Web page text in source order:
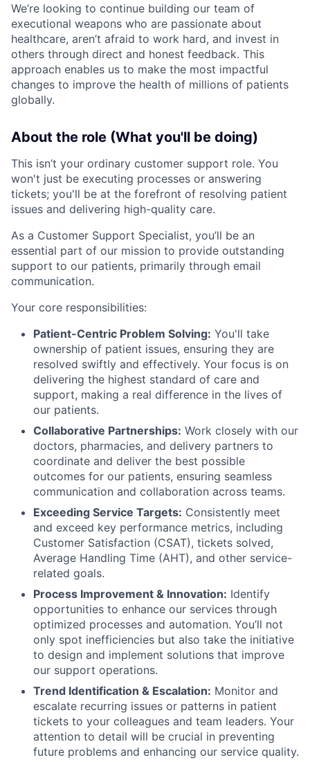
We’re looking to continue building our team of
executional weapons who are passionate about
healthcare, aren’t afraid to work hard, and invest in
others through direct and honest feedback. This
approach enables us to make the most impactful
changes to improve the health of millions of patients
globally.
About the role (What you'll be doing)
This isn’t your ordinary customer support role. You
won't just be executing processes or answering
tickets; you'll be at the forefront of resolving patient
issues and delivering high-quality care.
As a Customer Support Specialist, you’ll be an
essential part of our mission to provide outstanding
support to our patients, primarily through email
communication.
Your core responsibilities:
Patient-Centric Problem Solving: You'll take
ownership of patient issues, ensuring they are
resolved swiftly and effectively. Your focus is on
delivering the highest standard of care and
support, making a real difference in the lives of
our patients.
Collaborative Partnerships: Work closely with our
doctors, pharmacies, and delivery partners to
coordinate and deliver the best possible
outcomes for our patients, ensuring seamless
communication and collaboration across teams.
Exceeding Service Targets: Consistently meet
and exceed key performance metrics, including
Customer Satisfaction (CSAT), tickets solved,
Average Handling Time (AHT), and other service-
related goals.
Process Improvement & Innovation: Identify
opportunities to enhance our services through
optimized processes and automation. You’ll not
only spot inefficiencies but also take the initiative
to design and implement solutions that improve
our support operations.
Trend Identification & Escalation: Monitor and
escalate recurring issues or patterns in patient
tickets to your colleagues and team leaders. Your
attention to detail will be crucial in preventing
future problems and enhancing our service quality.